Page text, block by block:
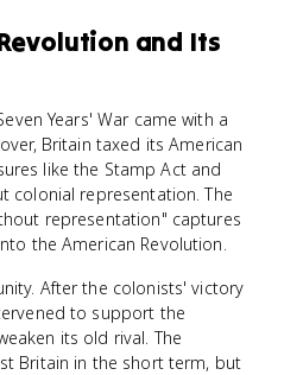
and Its
Years' War came with a
Britain taxed its American
like the Stamp Act and
colonial representation. The
representation" captures
the American Revolution.
After the colonists' victory
to support the
its old rival. The
Britain in the short term, but